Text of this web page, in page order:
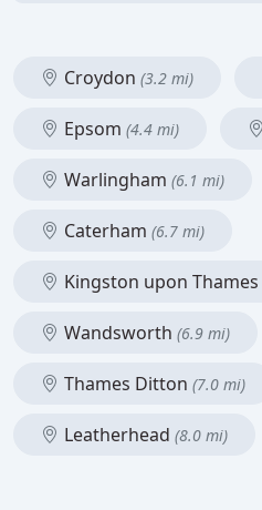
Croydon (3.2 mi)
Epsom (4.4 mi)
Warlingham (6.1 mi)
Caterham (6.7 mi)
Kingston upon Thames
Wandsworth (6.9 mi)
Thames Ditton (7.0 mi)
Leatherhead (8.0 mi)